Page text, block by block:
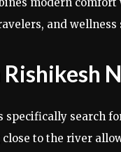
and wellness
specifically search
to the river